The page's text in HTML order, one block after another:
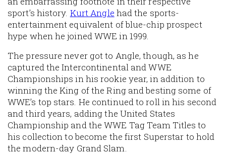
sport’s history. Kurt Angle had the sports-
entertainment equivalent of blue-chip prospect
hype when he joined WWE in 1999.
The pressure never got to Angle, though, as he
captured the Intercontinental and WWE
Championships in his rookie year, in addition to
winning the King of the Ring and besting some of
WWE’s top stars. He continued to roll in his second
and third years, adding the United States
Championship and the WWE Tag Team Titles to
his collection to become the first Superstar to hold
the modern-day Grand Slam.